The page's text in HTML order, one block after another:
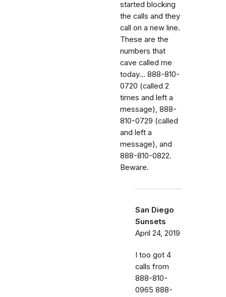
started blocking
the calls and they
call on a new line.
These are the
numbers that
cave called me
today... 888-810-
0720 (called 2
times and left a
message), 888-
810-0729 (called
and left a
message), and
888-810-0822.
Beware.
San Diego
Sunsets
April 24, 2019
I too got 4
calls from
888-810-
0965 888-